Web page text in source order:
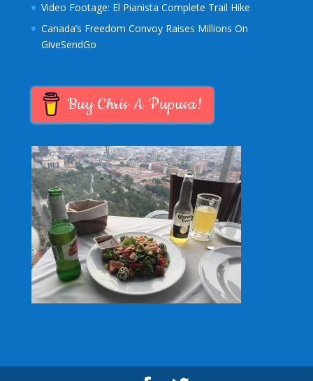
Video Footage: El Pianista Complete Trail Hike
Canada’s Freedom Convoy Raises Millions On
GiveSendGo
Buy Chris A Pupusa!